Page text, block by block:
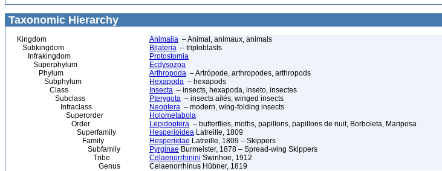
Taxonomic Hierarchy
Kingdom Animalia – Animal, animaux, animals
Subkingdom
Bilateria – triploblasts
Infrakingdom
Protostomia
Superphylum
Ecdysozoa
Phylum
Arthropoda – Artrópode, arthropodes, arthropods
Subphylum
Hexapoda – hexapods
Class
Insecta – insects, hexapoda, inseto, insectes
Subclass
Pterygota – insects ailés, winged insects
Infraclass
Neoptera – modern, wing-folding insects
Superorder
Holometabola
Order
Lepidoptera – butterflies, moths, papillons, papillons de nuit, Borboleta, Mariposa
Superfamily
Hesperioidea Latreille, 1809
Family
Hesperiidae Latreille, 1809 – Skippers
Subfamily
Pyrginae Burmeister, 1878 – Spread-wing Skippers
Tribe
Celaenorrhinini Swinhoe, 1912
Genus
Celaenorrhinus Hübner, 1819